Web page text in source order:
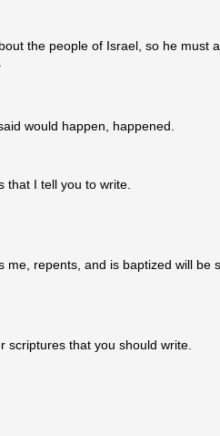
the people of Israel, so he must
would happen, happened.
that I tell you to write.
me, repents, and is baptized will be
scriptures that you should write.